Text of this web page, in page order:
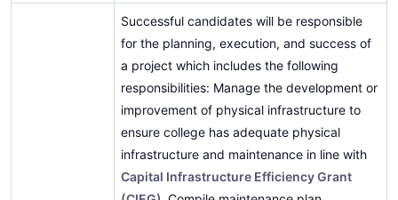
Successful candidates will be responsible
for the planning, execution, and success of
a project which includes the following
responsibilities: Manage the development or
improvement of physical infrastructure to
ensure college has adequate physical
infrastructure and maintenance in line with
Capital Infrastructure Efficiency Grant